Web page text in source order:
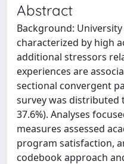
Abstract
Background:
characterized by high
additional stressors
experiences are
sectional convergent
survey was distributed
37.6%). Analyses
measures assessed
program satisfaction,
codebook approach